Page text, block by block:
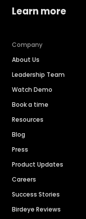
Learn more
Company
About Us
Leadership Team
Watch Demo
Book a time
Resources
Blog
Press
Product Updates
Careers
Success Stories
Birdeye Reviews